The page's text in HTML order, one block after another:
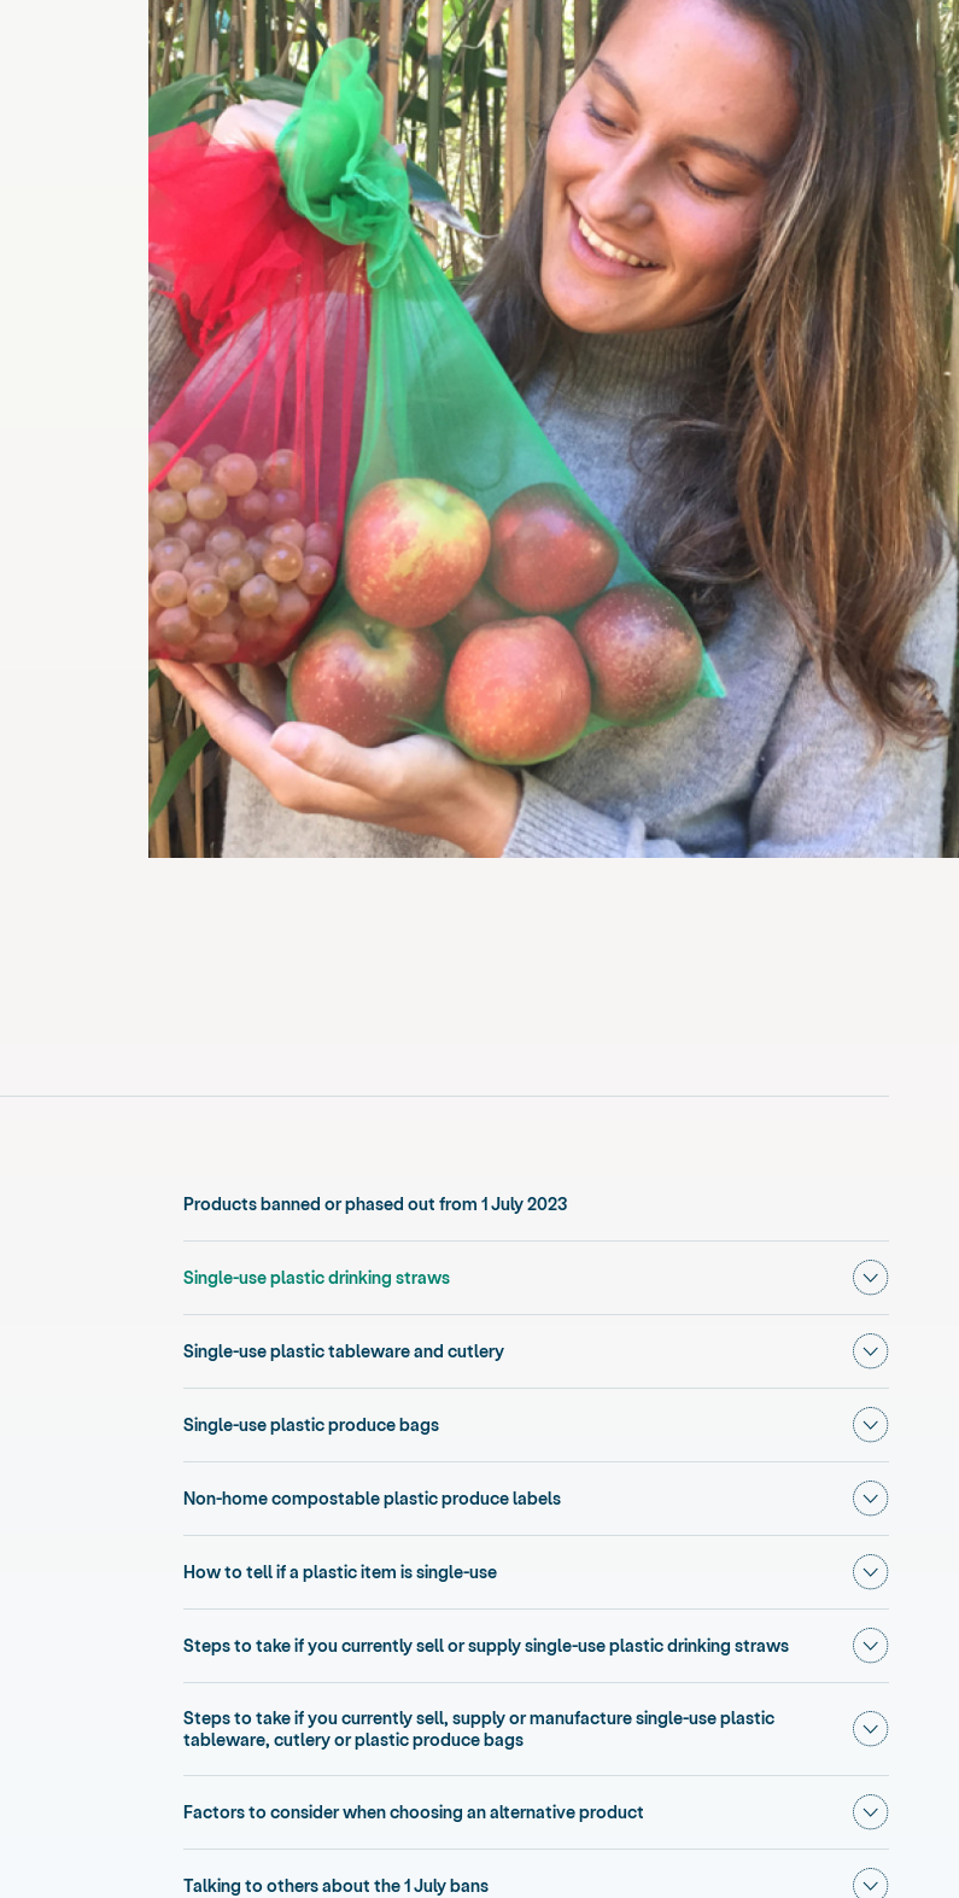
Products banned or phased out from 1 July 2023
Single-use plastic drinking straws, current section Show
Single-use plastic tableware and cutlery Show
Single-use plastic produce bags Show
Non-home compostable plastic produce labels Show
How to tell if a plastic item is single-use Show
Steps to take if you currently sell or supply single-use plastic drinking straws Show
Steps to take if you currently sell, supply or manufacture single-use plastic
tableware, cutlery or plastic produce bags
Show
Factors to consider when choosing an alternative product Show
Talking to others about the 1 July bans Show